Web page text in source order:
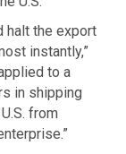
halt the export
instantly,”
to a
in shipping
from